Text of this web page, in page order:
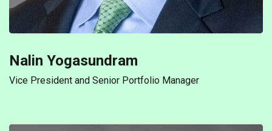
Nalin Yogasundram
Vice President and Senior Portfolio Manager